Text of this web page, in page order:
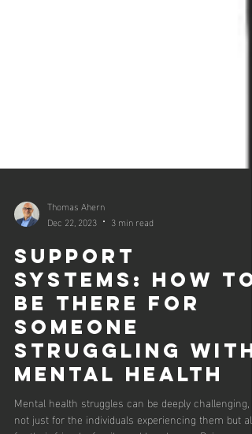
Thomas Ahern
Dec 22, 2023
3 min read
Support
Systems: How to
Be There for
Someone
Struggling with